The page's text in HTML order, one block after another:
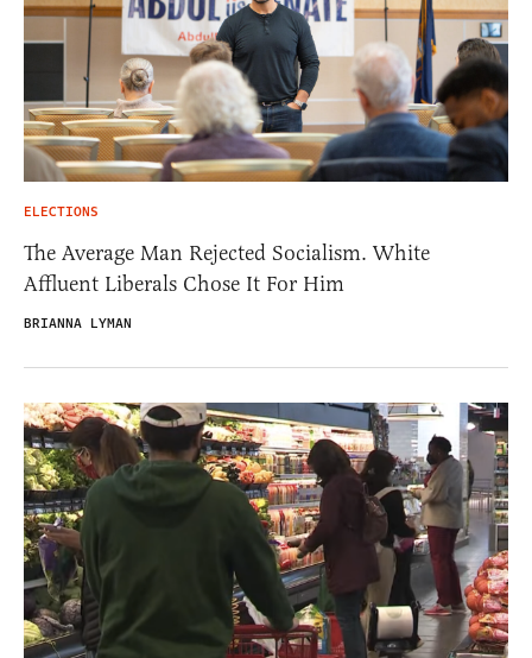
ELECTIONS
The Average Man Rejected Socialism. White
Affluent Liberals Chose It For Him
BRIANNA LYMAN